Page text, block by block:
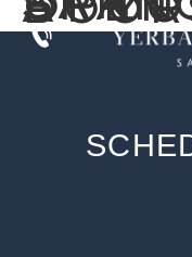
SAN FRANCISCO OPEN